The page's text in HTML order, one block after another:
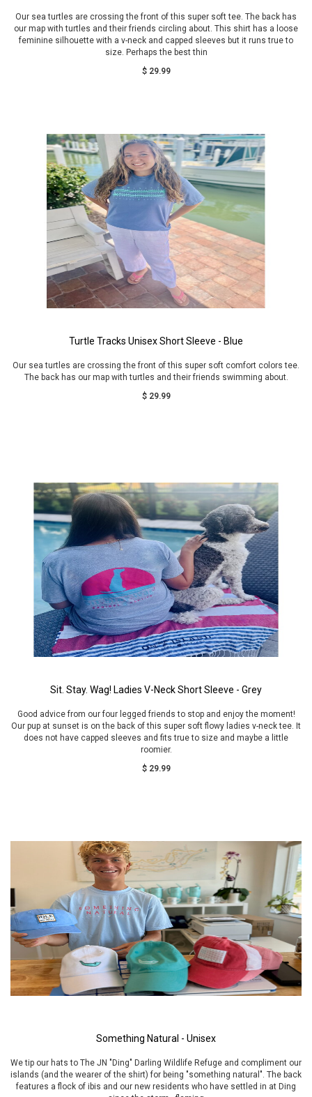
Our sea turtles are crossing the front of this super soft tee. The back has
our map with turtles and their friends circling about. This shirt has a loose
feminine silhouette with a v-neck and capped sleeves but it runs true to
size. Perhaps the best thin
$ 29.99
Turtle Tracks Unisex Short Sleeve - Blue
Our sea turtles are crossing the front of this super soft comfort colors tee.
The back has our map with turtles and their friends swimming about.
$ 29.99
Sit. Stay. Wag! Ladies V-Neck Short Sleeve - Grey
Good advice from our four legged friends to stop and enjoy the moment!
Our pup at sunset is on the back of this super soft flowy ladies v-neck tee. It
does not have capped sleeves and fits true to size and maybe a little
roomier.
$ 29.99
Something Natural - Unisex
We tip our hats to The JN "Ding" Darling Wildlife Refuge and compliment our
islands (and the wearer of the shirt) for being "something natural". The back
features a flock of ibis and our new residents who have settled in at Ding